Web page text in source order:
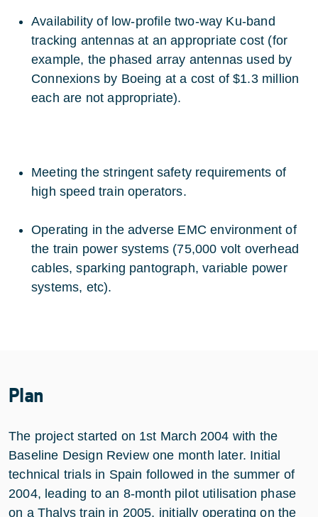
Availability of low-profile two-way Ku-band
tracking antennas at an appropriate cost (for
example, the phased array antennas used by
Connexions by Boeing at a cost of $1.3 million
each are not appropriate).
Meeting the stringent safety requirements of
high speed train operators.
Operating in the adverse EMC environment of
the train power systems (75,000 volt overhead
cables, sparking pantograph, variable power
systems, etc).
Plan
The project started on 1st March 2004 with the
Baseline Design Review one month later. Initial
technical trials in Spain followed in the summer of
2004, leading to an 8-month pilot utilisation phase
on a Thalys train in 2005, initially operating on the